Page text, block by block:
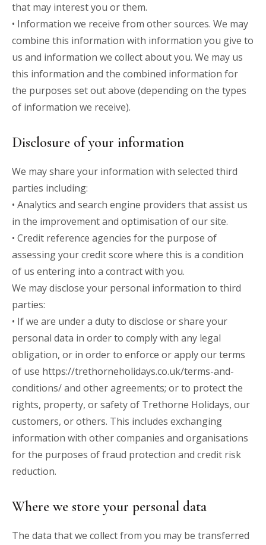
that may interest you or them.
• Information we receive from other sources. We may
combine this information with information you give to
us and information we collect about you. We may us
this information and the combined information for
the purposes set out above (depending on the types
of information we receive).
Disclosure of your information
We may share your information with selected third
parties including:
• Analytics and search engine providers that assist us
in the improvement and optimisation of our site.
• Credit reference agencies for the purpose of
assessing your credit score where this is a condition
of us entering into a contract with you.
We may disclose your personal information to third
parties:
• If we are under a duty to disclose or share your
personal data in order to comply with any legal
obligation, or in order to enforce or apply our terms
of use https://trethorneholidays.co.uk/terms-and-
conditions/and other agreements; or to protect the
rights, property, or safety of Trethorne Holidays, our
customers, or others. This includes exchanging
information with other companies and organisations
for the purposes of fraud protection and credit risk
reduction.
Where we store your personal data
The data that we collect from you may be transferred